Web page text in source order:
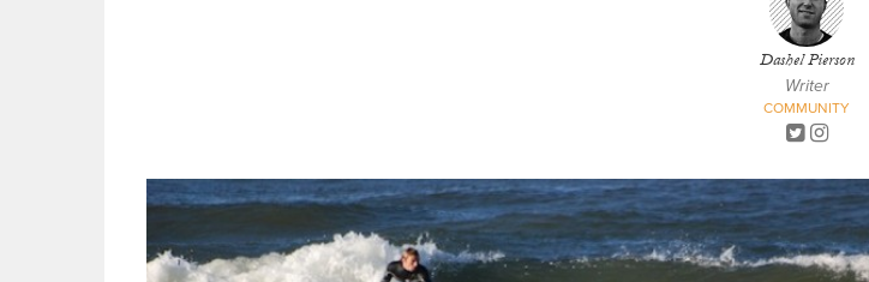
Dashel Pierson
Writer
COMMUNITY